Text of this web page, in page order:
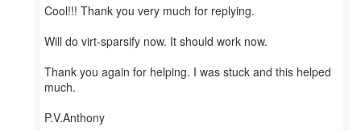
Cool!!! Thank you very much for replying.
Will do virt-sparsify now. It should work now.
Thank you again for helping. I was stuck and this helped
much.
P.V.Anthony